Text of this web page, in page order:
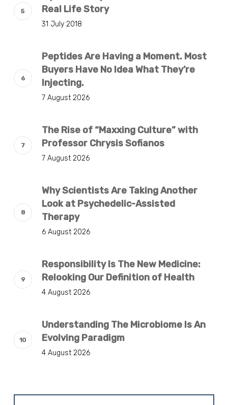
Real Life Story
31 July 2018
Peptides Are Having a Moment. Most
Buyers Have No Idea What They’re
Injecting.
7 August 2026
The Rise of “Maxxing Culture” with
Professor Chrysis Sofianos
7 August 2026
Why Scientists Are Taking Another
Look at Psychedelic-Assisted
Therapy
6 August 2026
Responsibility Is The New Medicine:
Relooking Our Definition of Health
4 August 2026
Understanding The Microbiome Is An
Evolving Paradigm
4 August 2026